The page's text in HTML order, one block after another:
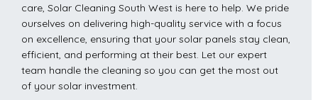
care, Solar Cleaning South West is here to help. We pride
ourselves on delivering high-quality service with a focus
on excellence, ensuring that your solar panels stay clean,
efficient, and performing at their best. Let our expert
team handle the cleaning so you can get the most out
of your solar investment.